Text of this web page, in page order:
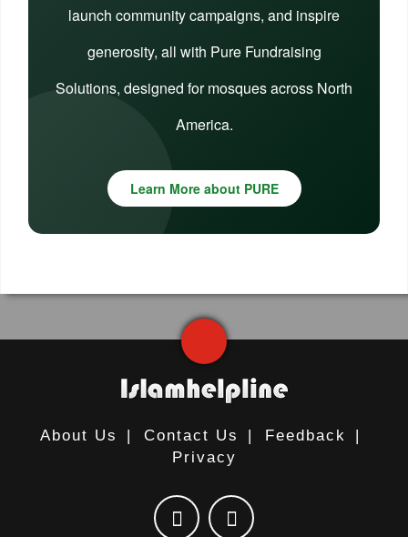
launch community campaigns, and inspire
generosity, all with Pure Fundraising
Solutions, designed for mosques across North
America.
Learn More about PURE
About Us | Contact Us | Feedback
|
Privacy